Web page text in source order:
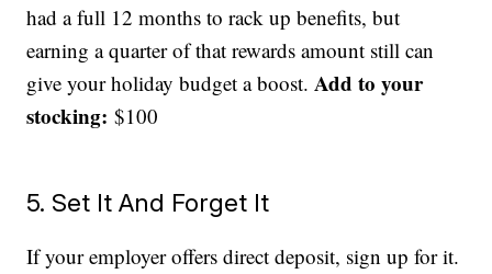
had a full 12 months to rack up benefits, but
earning a quarter of that rewards amount still can
give your holiday budget a boost.Add to your
stocking: $100
5. Set It And Forget It
If your employer offers direct deposit, sign up for it.